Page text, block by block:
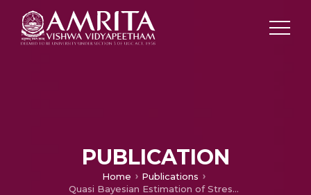
PUBLICATION
Home
Publications
Quasi Bayesian Estimation of Stress Strength Model for the Power Functions Distribution